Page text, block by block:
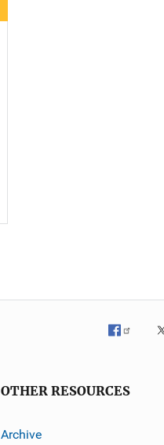
OTHER RESOURCES
Archive